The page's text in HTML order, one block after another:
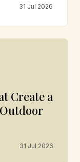
31 Jul 2026
Create a
31 Jul 2026